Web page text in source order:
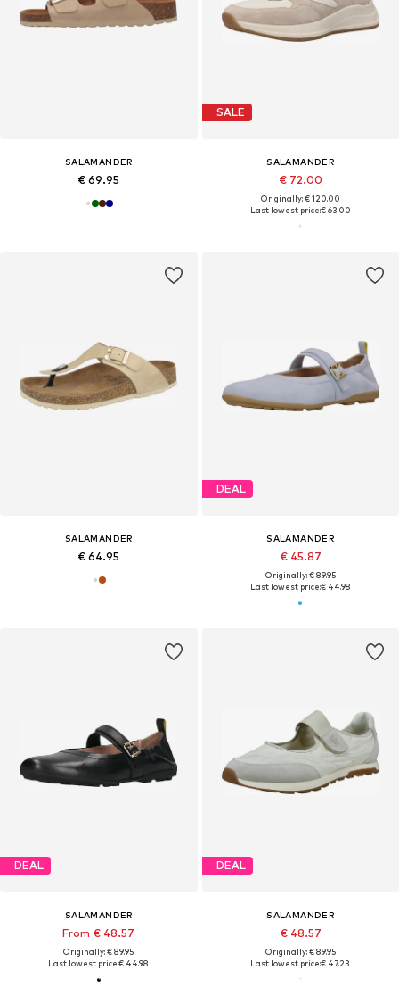
SALAMANDER
€ 69.95
SALE
SALAMANDER
€ 72.00
Originally: € 120.00
Last lowest price:€ 63.00
SALAMANDER
€ 64.95
DEAL
SALAMANDER
€ 45.87
Originally: € 89.95
Last lowest price:€ 44.98
DEAL
SALAMANDER
From € 48.57
Originally: € 89.95
Last lowest price:€ 44.98
DEAL
SALAMANDER
€ 48.57
Originally: € 89.95
Last lowest price:€ 47.23